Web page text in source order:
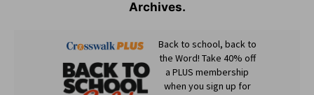
Archives.